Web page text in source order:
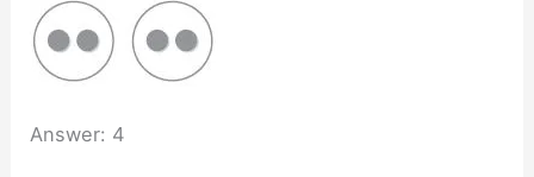
Answer: 4